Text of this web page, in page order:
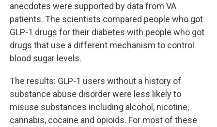
anecdotes were supported by data from VA
patients. The scientists compared people who got
GLP-1 drugs for their diabetes with people who got
drugs that use a different mechanism to control
blood sugar levels.
The results: GLP-1 users without a history of
substance abuse disorder were less likely to
misuse substances including alcohol, nicotine,
cannabis, cocaine and opioids. For most of these